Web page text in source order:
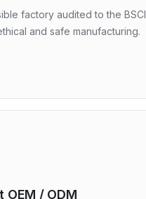
factory audited to the BSCI
and safe manufacturing.
/ ODM